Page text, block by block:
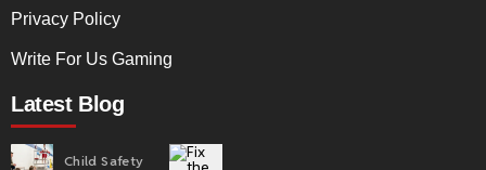
Privacy Policy
Write For Us Gaming
Latest Blog
Child Safety